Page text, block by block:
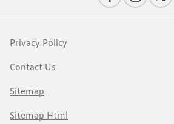
Privacy Policy
Contact Us
Sitemap
Sitemap Html